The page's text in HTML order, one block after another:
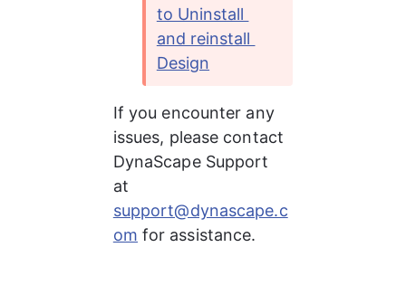
to Uninstall
and reinstall
Design
If you encounter any
issues, please contact
DynaScape Support
at
support@dynascape.c
om for assistance.